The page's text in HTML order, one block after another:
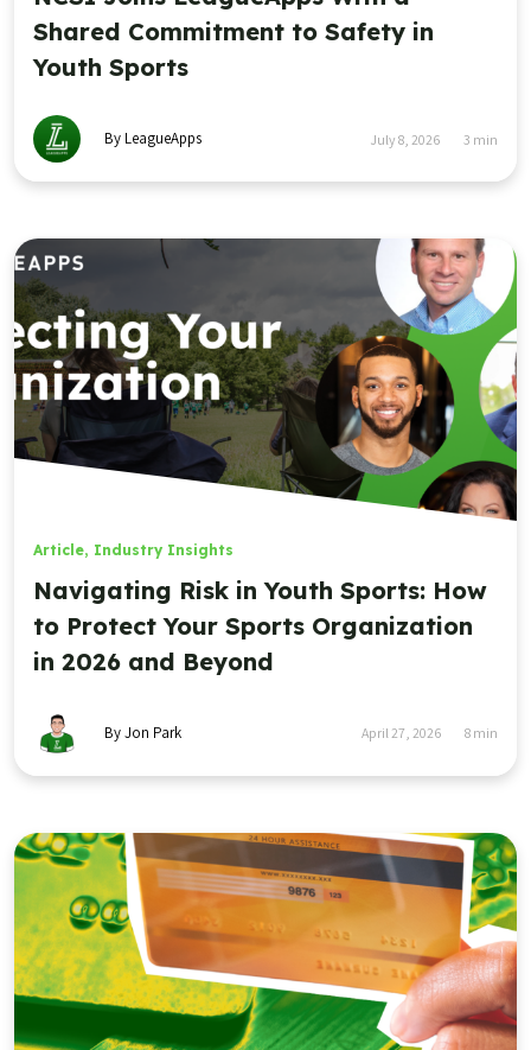
Shared Commitment to Safety in
Youth Sports
By LeagueApps July 8, 2026 3 min
Article, Industry Insights
Navigating Risk in Youth Sports: How
to Protect Your Sports Organization
in 2026 and Beyond
By Jon Park April 27, 2026 8 min